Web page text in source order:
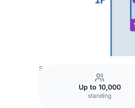
South Korea Venues
Up to 10,000
standing